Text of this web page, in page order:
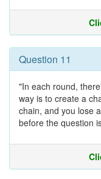
Question 11
"In each round,
way is to create a
chain, and you lose
before the question